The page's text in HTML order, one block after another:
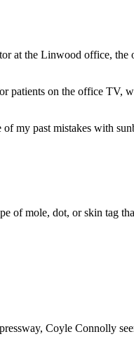
at the Linwood office, the
patients on the office TV,
my past mistakes with
of mole, dot, or skin tag
Coyle Connolly